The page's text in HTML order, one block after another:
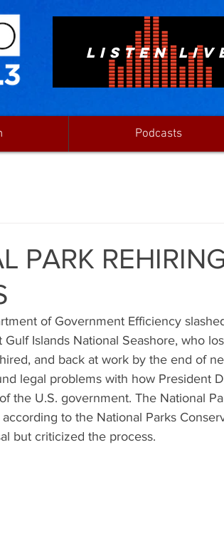
LISTEN
Podcasts
PARK
of Government Efficiency
Gulf Islands National Seashore, who
and back at work by the end of
legal problems with how President
the U.S. government. The National
to the National Parks
but criticized the process.